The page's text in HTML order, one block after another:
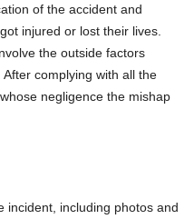
of the accident and
injured or lost their lives.
the outside factors
complying with all the
negligence the mishap
incident, including photos and